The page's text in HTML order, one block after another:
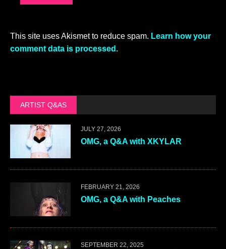
This site uses Akismet to reduce spam. Learn how your
comment data is processed.
ARTIST Q&AS
JULY 27, 2026
OMG, a Q&A with XKYLAR
FEBRUARY 21, 2026
OMG, a Q&A with Peaches
SEPTEMBER 22, 2025